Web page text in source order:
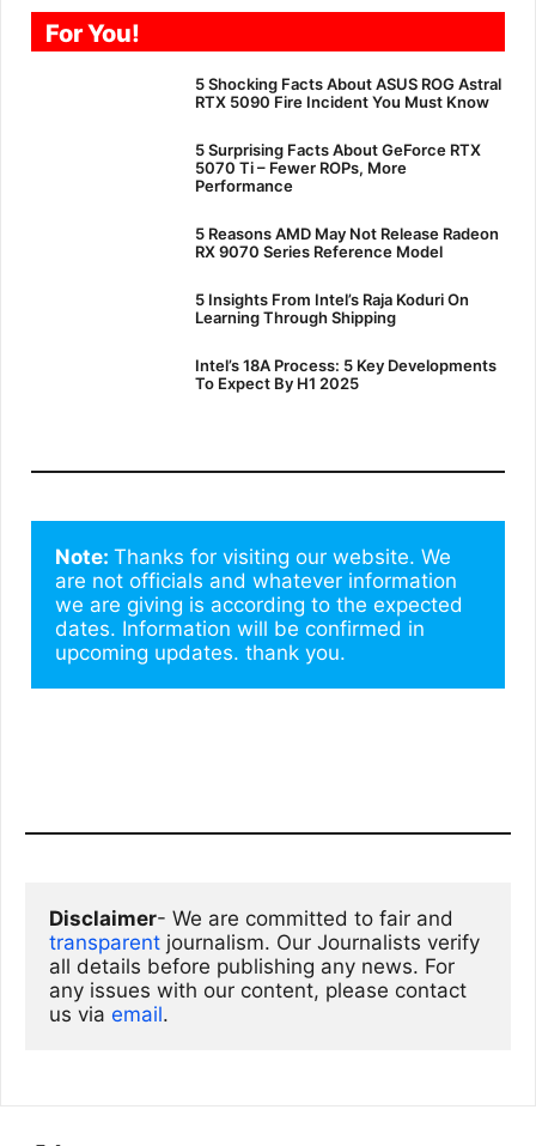
For You!
5 Shocking Facts About ASUS ROG Astral
RTX 5090 Fire Incident You Must Know
5 Surprising Facts About GeForce RTX
5070 Ti – Fewer ROPs, More
Performance
5 Reasons AMD May Not Release Radeon
RX 9070 Series Reference Model
5 Insights From Intel’s Raja Koduri On
Learning Through Shipping
Intel’s 18A Process: 5 Key Developments
To Expect By H1 2025
Note: Thanks for visiting our website. We
are not officials and whatever information
we are giving is according to the expected
dates. Information will be confirmed in
upcoming updates. thank you.
Disclaimer
transparent journalism. Our Journalists verify
all details before publishing any news. For
any issues with our content, please contact
us via email.